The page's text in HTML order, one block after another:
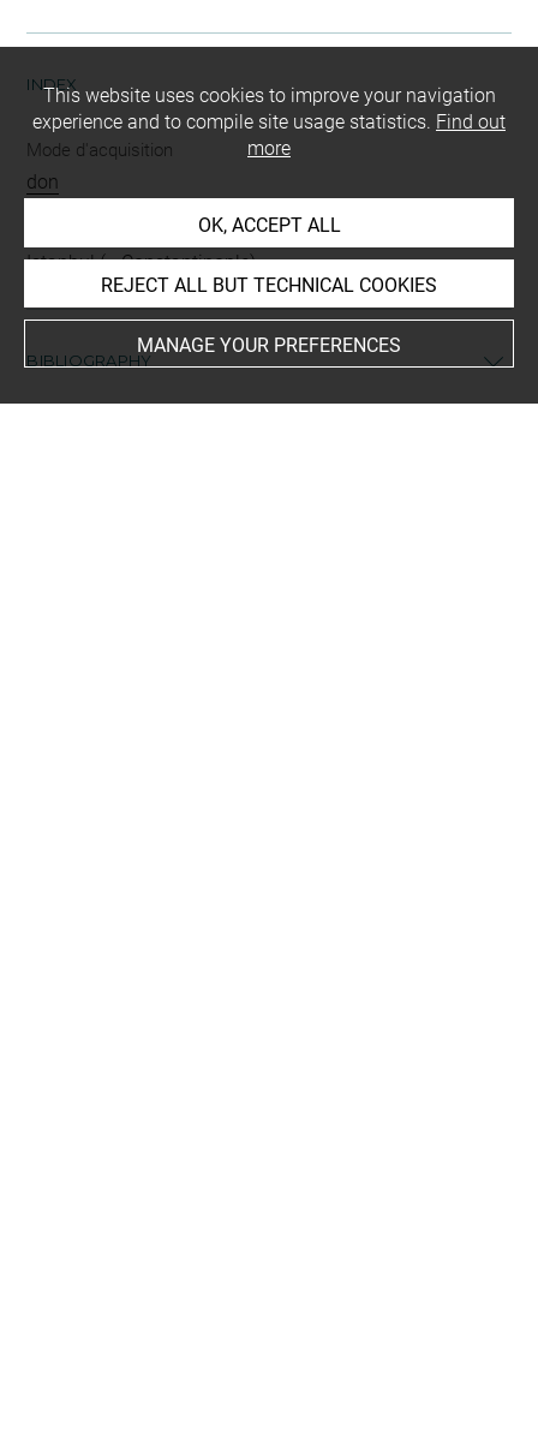
INDEX
Mode d'acquisition
don
Istanbul (= Constantinople)
BIBLIOGRAPHY
This website uses cookies to improve your navigation
experience and to compile site usage statistics. Find out
more
OK, ACCEPT ALL
REJECT ALL BUT TECHNICAL COOKIES
MANAGE YOUR PREFERENCES